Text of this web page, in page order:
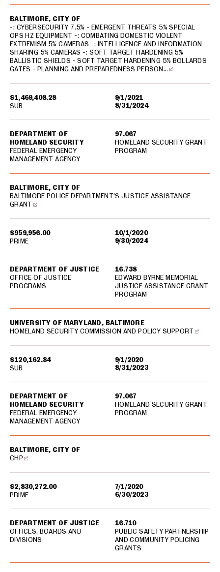
$1,469,408.28
9/1/2021
8/31/2024
BALTIMORE, CITY OF
-: CYBERSECURITY 7.5% - EMERGENT THREATS 5% SPECIAL
OPS HZ EQUIPMENT -: COMBATING DOMESTIC VIOLENT
EXTREMISM 5% CAMERAS -: INTELLIGENCE AND INFORMATION
SHARING 5% CAMERAS -: SOFT TARGET HARDENING 5%
BALLISTIC SHIELDS - SOFT TARGET HARDENING 5% BOLLARDS
GATES - PLANNING AND PREPAREDNESS PERSON…
DEPARTMENT OF
HOMELAND SECURITY
FEDERAL EMERGENCY
MANAGEMENT AGENCY
97.067
HOMELAND SECURITY GRANT
PROGRAM
SUB
$959,956.00
10/1/2020
9/30/2024
BALTIMORE, CITY OF
BALTIMORE POLICE DEPARTMENT'S JUSTICE ASSISTANCE
GRANT
DEPARTMENT OF JUSTICE
OFFICE OF JUSTICE
PROGRAMS
16.738
EDWARD BYRNE MEMORIAL
JUSTICE ASSISTANCE GRANT
PROGRAM
PRIME
$120,162.84
9/1/2020
8/31/2023
UNIVERSITY OF MARYLAND, BALTIMORE
HOMELAND SECURITY COMMISSION AND POLICY SUPPORT
DEPARTMENT OF
HOMELAND SECURITY
FEDERAL EMERGENCY
MANAGEMENT AGENCY
97.067
HOMELAND SECURITY GRANT
PROGRAM
SUB
$2,830,272.00
7/1/2020
6/30/2023
BALTIMORE, CITY OF
CHP
DEPARTMENT OF JUSTICE
OFFICES, BOARDS AND
DIVISIONS
16.710
PUBLIC SAFETY PARTNERSHIP
AND COMMUNITY POLICING
GRANTS
PRIME